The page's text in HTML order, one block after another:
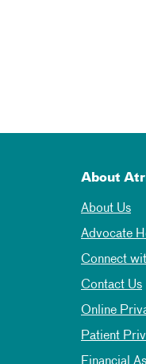
About
About Us
Advocate
Connect
Contact Us
Online
Patient